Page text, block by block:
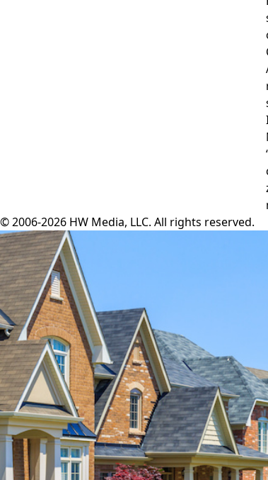
© 2006-2026 HW Media, LLC. All rights reserved.